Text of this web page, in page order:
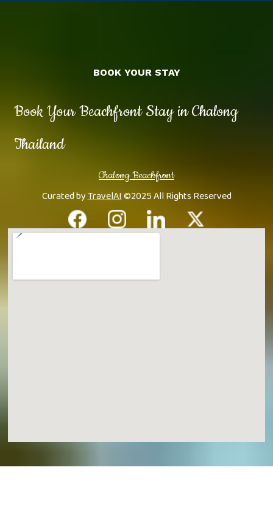
Book Your Beachfront Stay in Chalong
Thailand
Chalong Beachfront
Curated byTravelAI©2025 All Rights Reserved
BOOK YOUR STAY